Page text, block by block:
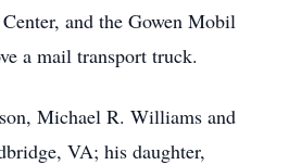
and the Gowen Mobil
a mail transport truck.
Michael R. Williams and
VA; his daughter,